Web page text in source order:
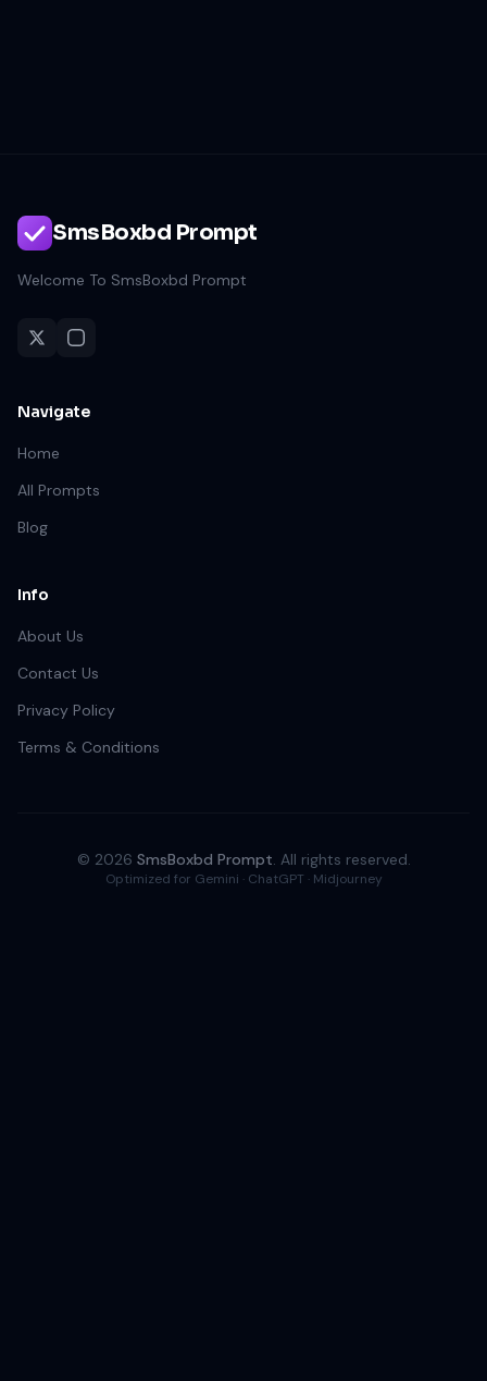
SmsBoxbd Prompt
Welcome To SmsBoxbd Prompt
Navigate
Home
All Prompts
Blog
Info
About Us
Contact Us
Privacy Policy
Terms & Conditions
© 2026 SmsBoxbd Prompt. All rights reserved.
Optimized for Gemini · ChatGPT · Midjourney